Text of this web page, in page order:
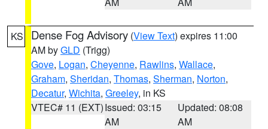
KS Dense Fog Advisory (View Text) expires 11:00
AM byGLD (Trigg)
Gove, Logan, Cheyenne, Rawlins, Wallace,
Graham, Sheridan, Thomas, Sherman, Norton,
Decatur, Wichita, Greeley, in KS
VTEC# 11 (EXT)Issued: 03:15
AM
Updated: 08:08
AM